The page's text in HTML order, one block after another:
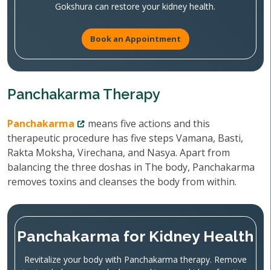
Gokshura can restore your kidney health.
Book an Appointment
Panchakarma Therapy
Panchakarma
means five actions and this
therapeutic procedure has five steps Vamana, Basti,
Rakta Moksha, Virechana, and Nasya. Apart from
balancing the three doshas in The body, Panchakarma
removes toxins and cleanses the body from within.
Panchakarma for Kidney Health
Revitalize your body with Panchakarma therapy. Remove